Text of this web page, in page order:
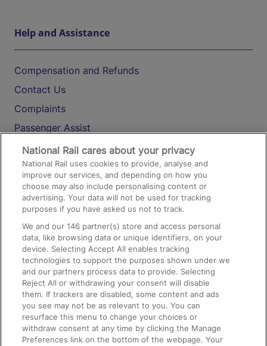
Help and Assistance
Compensation and Refunds
Contact Us
Complaints
Passenger Assist
Media
Text 61016
On the Train
Accessible Train Travel and Facilities
Train Travel with Bicycles
Train Travel with Pets
Train Travel with Children
Food and Drink
National Rail cares about your privacy
National Rail uses cookies to provide, analyse and
improve our services, and depending on how you
choose may also include personalising content or
advertising. Your data will not be used for tracking
purposes if you have asked us not to track.
We and our146 partner(s) store and access personal
data, like browsing data or unique identifiers, on your
device. Selecting Accept All enables tracking
technologies to support the purposes shown under we
and our partners process data to provide. Selecting
Reject All or withdrawing your consent will disable
them. If trackers are disabled, some content and ads
you see may not be as relevant to you. You can
resurface this menu to change your choices or
withdraw consent at any time by clicking the Manage
Preferences link on the bottom of the webpage. Your